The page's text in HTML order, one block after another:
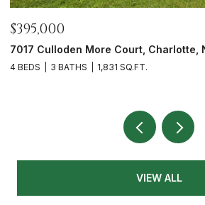
$465,000
12328 Sparkling Way, Huntersville,
3 BEDS 2 BATHS 1,991 SQ.FT.
VIEW ALL